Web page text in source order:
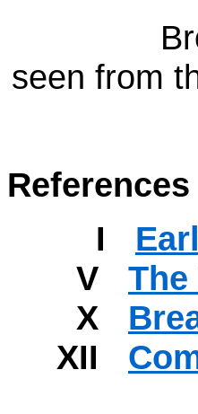
seen from
I
V The
X
XII